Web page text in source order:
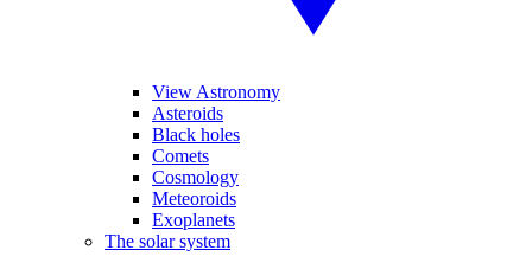
View Astronomy
Asteroids
Black holes
Comets
Cosmology
Meteoroids
Exoplanets
The solar system